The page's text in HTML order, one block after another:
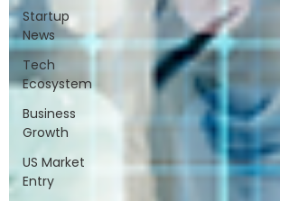
Startup
News
Tech
Ecosystem
Business
Growth
US Market
Entry